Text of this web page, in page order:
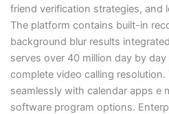
friend verification strategies, and
The platform contains built-in
background blur results
serves over 40 million day by
complete video calling
seamlessly with calendar apps e
software program options.